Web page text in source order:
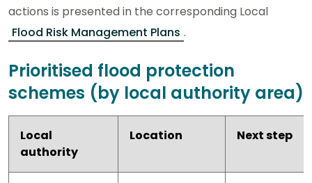
actions is presented in the corresponding Local
Flood Risk Management Plans .
Prioritised flood protection
schemes (by local authority area)
Local
authority
Location Next step